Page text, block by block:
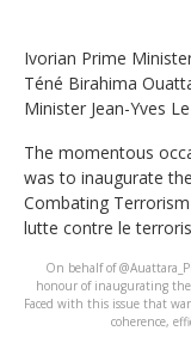
Ivorian Prime
Téné Birahima
Minister Jean-Yves
The momentous
was to inaugurate
Combating
lutte contre le
On behalf of
honour of inaugurating
Faced with this issue that
coherence,